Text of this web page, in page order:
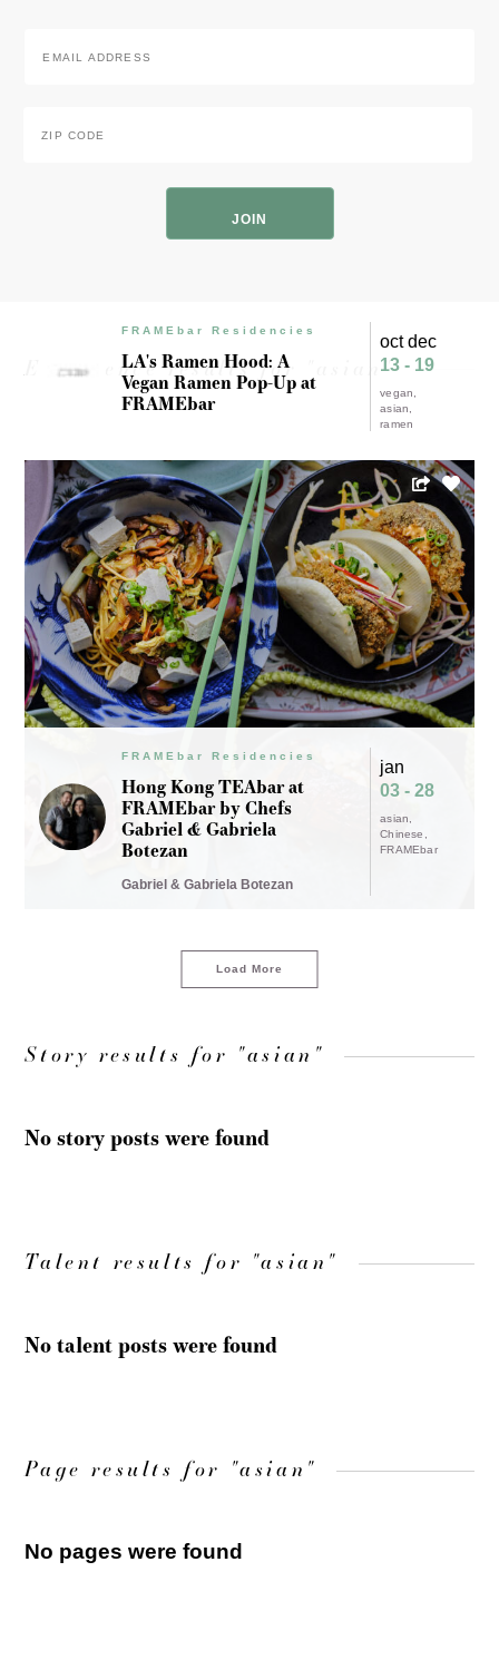
Address
Code
Experience results for "asian"
FRAMEbar Residencies
LA's Ramen Hood: A
Vegan Ramen Pop-Up at
FRAMEbar
oct dec
13 - 19
vegan
asian
ramen
FRAMEbar Residencies
Hong Kong TEAbar at
FRAMEbar by Chefs
Gabriel & Gabriela
Botezan
Gabriel & Gabriela Botezan
jan
03 - 28
asian
Chinese
FRAMEbar
Load More
Story results for "asian"
No story posts were found
Talent results for "asian"
No talent posts were found
Page results for "asian"
No pages were found